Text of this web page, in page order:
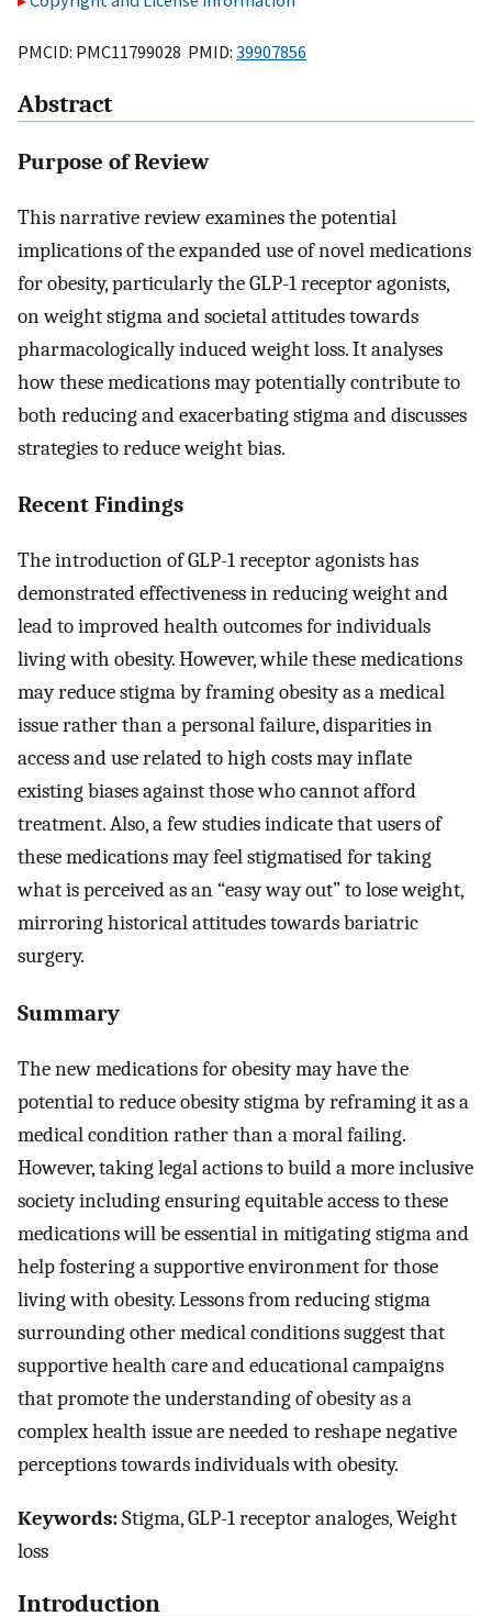
PMCID: PMC11799028 PMID: 39907856
Abstract
Purpose of Review
This narrative review examines the potential
implications of the expanded use of novel medications
for obesity, particularly the GLP-1 receptor agonists,
on weight stigma and societal attitudes towards
pharmacologically induced weight loss. It analyses
how these medications may potentially contribute to
both reducing and exacerbating stigma and discusses
strategies to reduce weight bias.
Recent Findings
The introduction of GLP-1 receptor agonists has
demonstrated effectiveness in reducing weight and
lead to improved health outcomes for individuals
living with obesity. However, while these medications
may reduce stigma by framing obesity as a medical
issue rather than a personal failure, disparities in
access and use related to high costs may inflate
existing biases against those who cannot afford
treatment. Also, a few studies indicate that users of
these medications may feel stigmatised for taking
what is perceived as an “easy way out” to lose weight,
mirroring historical attitudes towards bariatric
surgery.
Summary
The new medications for obesity may have the
potential to reduce obesity stigma by reframing it as a
medical condition rather than a moral failing.
However, taking legal actions to build a more inclusive
society including ensuring equitable access to these
medications will be essential in mitigating stigma and
help fostering a supportive environment for those
living with obesity. Lessons from reducing stigma
surrounding other medical conditions suggest that
supportive health care and educational campaigns
that promote the understanding of obesity as a
complex health issue are needed to reshape negative
perceptions towards individuals with obesity.
Keywords:Stigma, GLP-1 receptor analoges, Weight
loss
Introduction